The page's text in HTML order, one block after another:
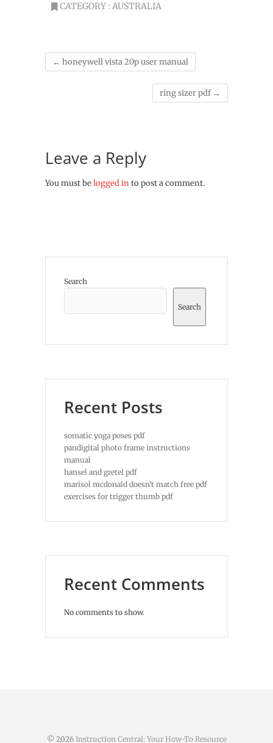
CATEGORY : AUSTRALIA
← honeywell vista 20p user manual
ring sizer pdf →
Leave a Reply
You must belogged into post a comment.
Search
Search
Recent Posts
somatic yoga poses pdf
pandigital photo frame instructions
manual
hansel and gretel pdf
marisol mcdonald doesn’t match free pdf
exercises for trigger thumb pdf
Recent Comments
No comments to show.
© 2026 Instruction Central: Your How-To Resource